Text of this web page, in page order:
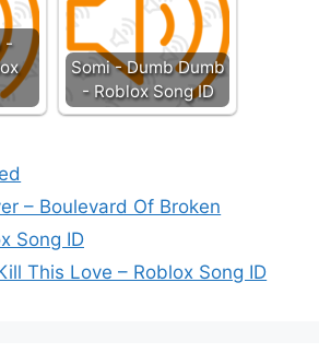
-
Somi - Dumb Dumb
- Roblox Song ID
– Boulevard Of Broken
Song ID
This Love – Roblox Song ID